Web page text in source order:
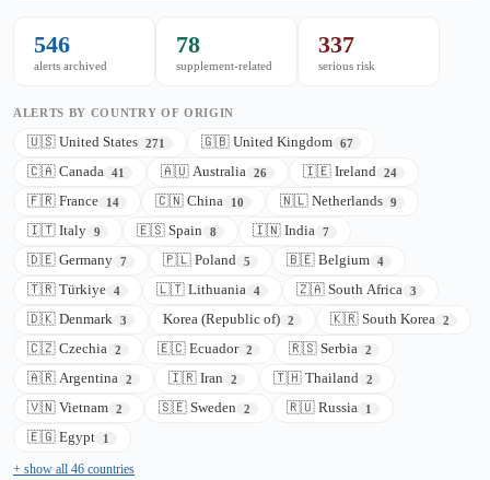
546
alerts archived
78
supplement-related
337
serious risk
ALERTS BY COUNTRY OF ORIGIN
🇺🇸 United States 271 🇬🇧 United Kingdom 67
🇨🇦 Canada 41 🇦🇺 Australia 26 🇮🇪 Ireland 24
🇫🇷 France 14 🇨🇳 China 10 🇳🇱 Netherlands 9
🇮🇹 Italy 9 🇪🇸 Spain 8 🇮🇳 India 7
🇩🇪 Germany 7 🇵🇱 Poland 5 🇧🇪 Belgium 4
🇹🇷 Türkiye 4 🇱🇹 Lithuania 4 🇿🇦 South Africa 3
🇩🇰 Denmark 3 Korea (Republic of) 2 🇰🇷 South Korea 2
🇨🇿 Czechia 2 🇪🇨 Ecuador 2 🇷🇸 Serbia 2
🇦🇷 Argentina 2 🇮🇷 Iran 2 🇹🇭 Thailand 2
🇻🇳 Vietnam 2 🇸🇪 Sweden 2 🇷🇺 Russia 1
🇪🇬 Egypt 1
+ show all 46 countries